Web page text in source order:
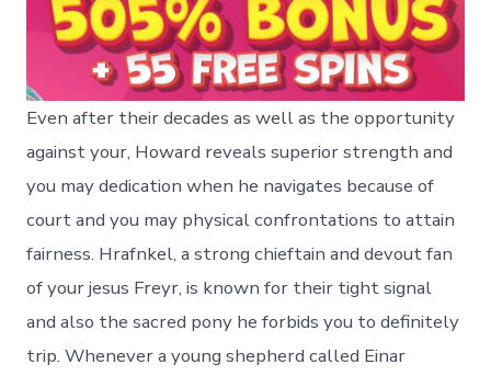
Even after their decades as well as the opportunity
against your, Howard reveals superior strength and
you may dedication when he navigates because of
court and you may physical confrontations to attain
fairness. Hrafnkel, a strong chieftain and devout fan
of your jesus Freyr, is known for their tight signal
and also the sacred pony he forbids you to definitely
trip. Whenever a young shepherd called Einar